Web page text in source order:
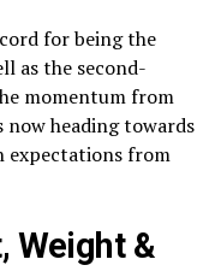
for being the
as the second-
momentum from
now heading towards
expectations from
Weight &